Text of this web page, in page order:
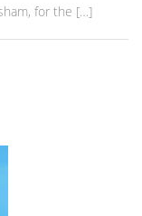
for the […]